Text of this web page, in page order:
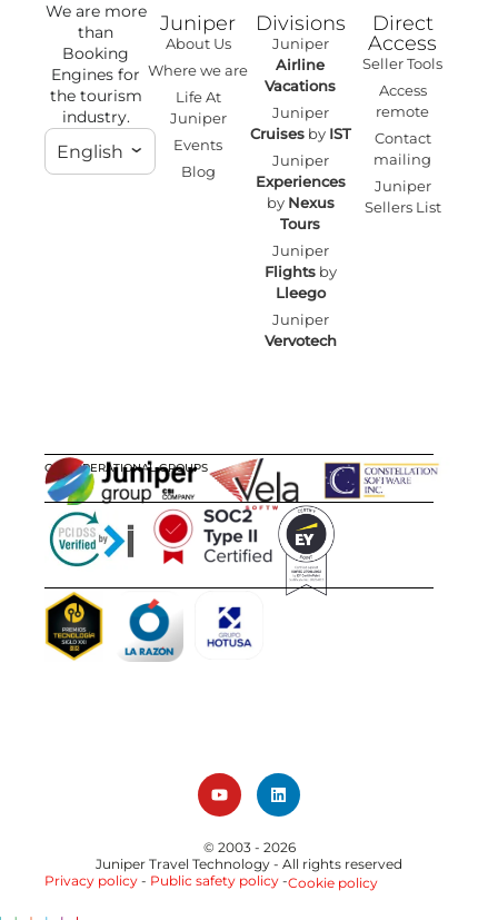
We are more
than
Booking
Engines for
the tourism
industry.
English
Juniper
About Us
Where we are
Life At
Juniper
Events
Blog
Divisions
Juniper
Airline
Vacations
Juniper
Cruisesby IST
Juniper
Experiences
by Nexus
Tours
Juniper
Flightsby
Lleego
Juniper
Vervotech
Direct
Access
Seller Tools
Access
remote
Contact
mailing
Juniper
Sellers List
OUR OPERATIONAL GROUPS
CERTIFICATIONS
AWARDS
© 2003 - 2026
Juniper Travel Technology - All rights reserved
Privacy policy - Public safety policy -Cookie policy